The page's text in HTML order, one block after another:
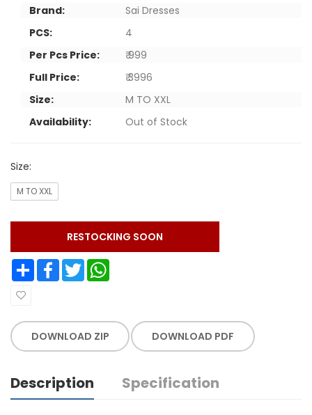
Brand:
Sai Dresses
PCS:
4
Per Pcs Price:
₹ 999
Full Price:
₹ 3996
Size:
M TO XXL
Availability:
Out of Stock
Size:
M TO XXL
RESTOCKING SOON
Share Facebook Twitter
DOWNLOAD ZIP DOWNLOAD PDF
Description Specification